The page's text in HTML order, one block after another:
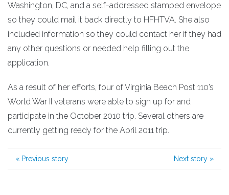
Washington, DC, and a self-addressed stamped envelope
so they could mail it back directly to HFHTVA. She also
included information so they could contact her if they had
any other questions or needed help filling out the
application.
As a result of her efforts, four of Virginia Beach Post 110’s
World War II veterans were able to sign up for and
participate in the October 2010 trip. Several others are
currently getting ready for the April 2011 trip.
« Previous story Next story »